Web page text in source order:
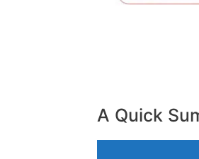
A Quick